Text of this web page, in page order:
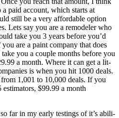
a paid account, which starts at
still be a very afford­able option
Lets say you are a remod­el­er who
take you 3 years before you’d
are a paint com­pa­ny that does
you a cou­ple months before you
.99 a month. Where it can get a lit­
is when you hit 1000 deals.
1 ,001 to 10,000 deals. If you
esti­ma­tors, $99.99 a month
so far in my ear­ly test­ings of it’s abil­i­